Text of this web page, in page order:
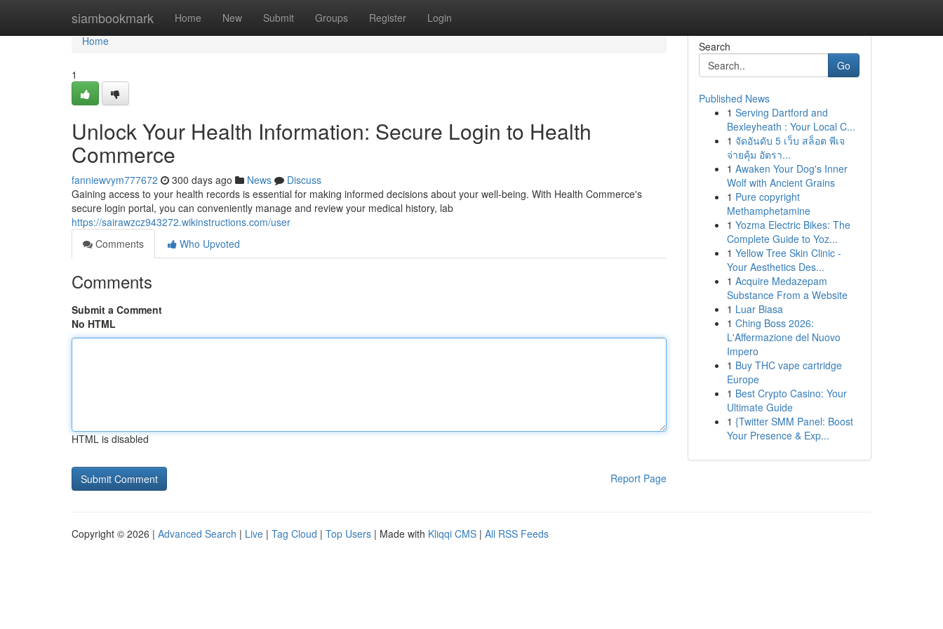
siambookmark Home New Submit Groups Register Login
Home
Home
1
Unlock Your Health Information: Secure Login to Health
Commerce
fanniewvym777672 300 days ago News
Discuss
Gaining access to your health records is essential for making informed decisions about your well-being. With Health Commerce's
secure login portal, you can conveniently manage and review your medical history, lab
https://sairawzcz943272.wikinstructions.com/user
Comments
Who Upvoted
Comments
Submit a Comment
No HTML
HTML is disabled
Report Page
Search
Go
Published News
1 Serving Dartford and
Bexleyheath : Your Local C...
1 จัดอันดับ 5 เว็บ สล็อต พีเจ
จ่ายคุ้ม อัตรา...
1 Awaken Your Dog's Inner
Wolf with Ancient Grains
1 Pure copyright
Methamphetamine
1 Yozma Electric Bikes: The
Complete Guide to Yoz...
1 Yellow Tree Skin Clinic -
Your Aesthetics Des...
1 Acquire Medazepam
Substance From a Website
1 Luar Biasa
1 Ching Boss 2026:
L'Affermazione del Nuovo
Impero
1 Buy THC vape cartridge
Europe
1 Best Crypto Casino: Your
Ultimate Guide
1 {Twitter SMM Panel: Boost
Your Presence & Exp...
Copyright © 2026 | Advanced Search | Live | Tag Cloud | Top Users | Made with Kliqqi CMS | All RSS Feeds